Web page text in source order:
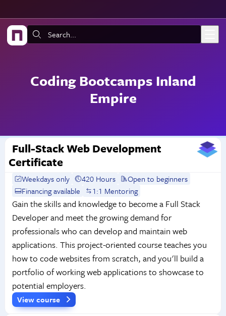
Search:
Coding Bootcamps Inland
Empire
Full-Stack Web Development
Certificate
Weekdays only 420 Hours
Open to beginners
Financing available
1:1 Mentoring
Gain the skills and knowledge to become a Full Stack
Developer and meet the growing demand for
professionals who can develop and maintain web
applications. This project-oriented course teaches you
how to code websites from scratch, and you'll build a
portfolio of working web applications to showcase to
potential employers.
View course